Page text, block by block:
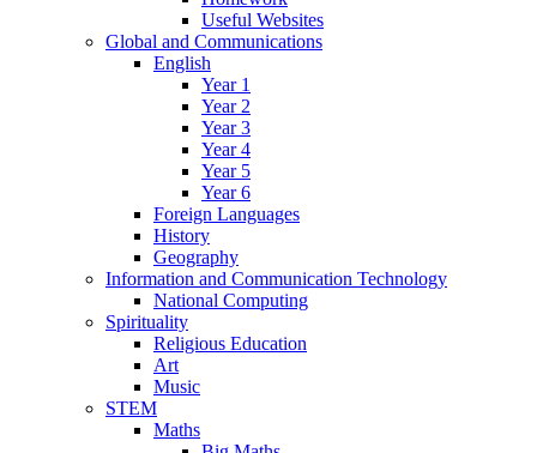
Useful Websites
Global and Communications
English
Year 1
Year 2
Year 3
Year 4
Year 5
Year 6
Foreign Languages
History
Geography
Information and Communication Technology
National Computing
Spirituality
Religious Education
Art
Music
STEM
Maths